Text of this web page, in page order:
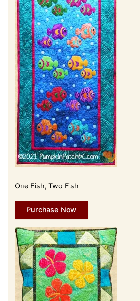
One Fish, Two Fish
Purchase Now